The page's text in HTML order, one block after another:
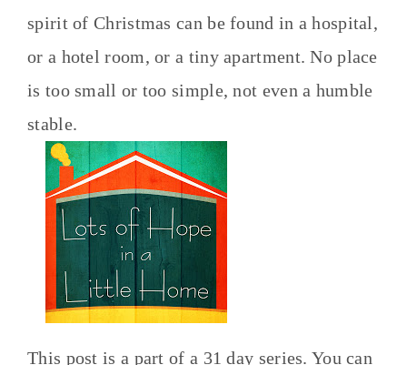
spirit of Christmas can be found in a hospital,
or a hotel room, or a tiny apartment. No place
is too small or too simple, not even a humble
stable.
This post is a part of a 31 day series. You can